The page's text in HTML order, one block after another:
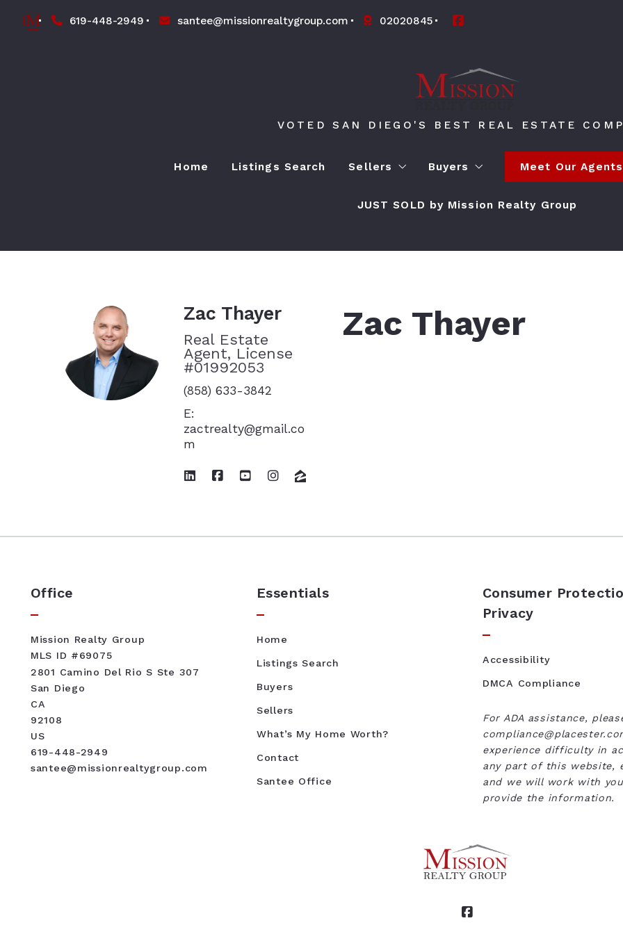
619-448-2949 santee@missionrealtygroup.com 02020845
VOTED SAN DIEGO'S BEST REAL ESTATE
Home Listings Search Sellers
What’s My Home Worth?
Buyers
4 Questions to Ask Before
Meet Our Agents
JUST SOLD by Mission Realty Group
Zac Thayer
Real Estate
Agent, License
#01992053
(858) 633-3842
E:
zactrealty@gmail.co
m
Zac Thayer
Office
Mission Realty Group
MLS ID #69075
2801 Camino Del Rio S Ste 307
San Diego
CA
92108
US
619-448-2949
santee@missionrealtygroup.com
Essentials
Home
Listings Search
Buyers
Sellers
What’s My Home Worth?
Contact
Santee Office
Consumer
Privacy
Accessibility
DMCA Compliance
For ADA assistance,
experience difficulty in
any part of this website,
and we will work with
provide the information.